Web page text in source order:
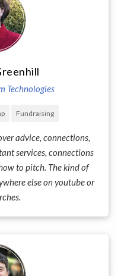
Technologies
Fundraising
advice, connections,
services, connections
to pitch. The kind of
else on youtube or